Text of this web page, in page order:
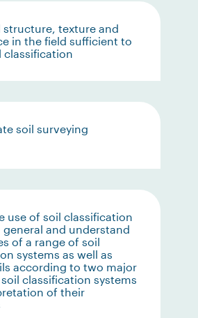
structure, texture and
in the field sufficient to
classification
soil surveying
use of soil classification
general and understand
of a range of soil
systems as well as
according to two major
classification systems
of their